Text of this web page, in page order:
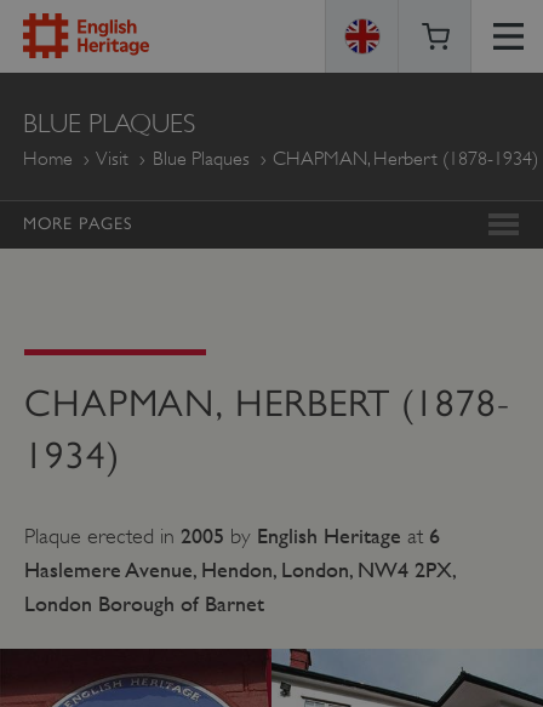
ENGLISH
HERITAGE
BLUE PLAQUES
Home Visit Blue Plaques CHAPMAN, Herbert (1878-1934)
MORE PAGES
CHAPMAN, HERBERT (1878-
1934)
Plaque erected in 2005 by English Heritage at 6
Haslemere Avenue, Hendon, London, NW4 2PX,
London Borough of Barnet